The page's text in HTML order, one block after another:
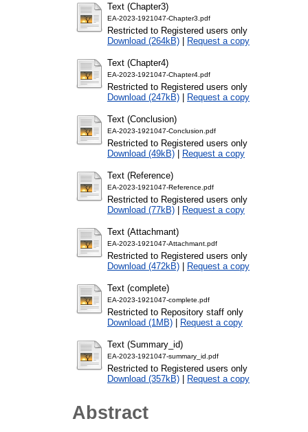
Text (Chapter3)
EA-2023-1921047-Chapter3.pdf
Restricted to Registered users only
Download (264kB) | Request a copy
Text (Chapter4)
EA-2023-1921047-Chapter4.pdf
Restricted to Registered users only
Download (247kB) | Request a copy
Text (Conclusion)
EA-2023-1921047-Conclusion.pdf
Restricted to Registered users only
Download (49kB) | Request a copy
Text (Reference)
EA-2023-1921047-Reference.pdf
Restricted to Registered users only
Download (77kB) | Request a copy
Text (Attachmant)
EA-2023-1921047-Attachmant.pdf
Restricted to Registered users only
Download (472kB) | Request a copy
Text (complete)
EA-2023-1921047-complete.pdf
Restricted to Repository staff only
Download (1MB) | Request a copy
Text (Summary_id)
EA-2023-1921047-summary_id.pdf
Restricted to Registered users only
Download (357kB) | Request a copy
Abstract